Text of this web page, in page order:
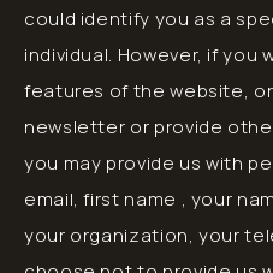
could identify you as a
individual. However, if you
features of the website,
newsletter or provide
you may provide us with
email, first name , your
your organization, your